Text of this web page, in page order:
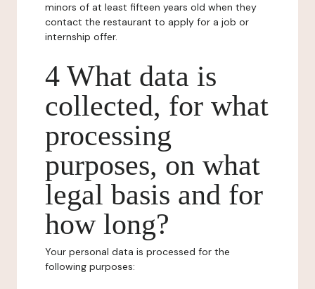
minors of at least fifteen years old when they
contact the restaurant to apply for a job or
internship offer.
4 What data is
collected, for what
processing
purposes, on what
legal basis and for
how long?
Your personal data is processed for the
following purposes: